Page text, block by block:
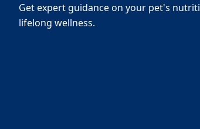
Get expert guidance on your pet's
lifelong wellness.